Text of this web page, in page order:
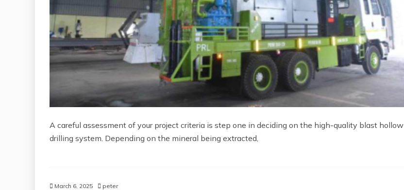
A careful assessment of your project criteria is step one in deciding on the high-quality blast hollow
drilling system. Depending on the mineral being extracted,
March 6, 2025 peter